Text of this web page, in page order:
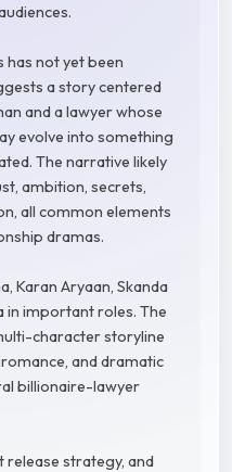
has not yet been
a story centered
and a lawyer whose
evolve into something
The narrative likely
ambition, secrets,
all common elements
dramas.
Karan Aryaan, Skanda
in important roles. The
character storyline
and dramatic
billionaire-lawyer
release strategy, and